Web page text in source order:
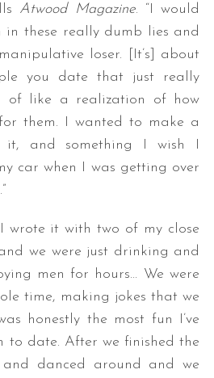
Atwood Magazine. “I would
in these really dumb lies and
loser. [It’s] about
you date that just really
of like a realization of how
for them. I wanted to make a
and something I wish I
car when I was getting over
wrote it with two of my close
we were just drinking and
men for hours… We were
time, making jokes that we
honestly the most fun I’ve
to date. After we finished the
danced around and we